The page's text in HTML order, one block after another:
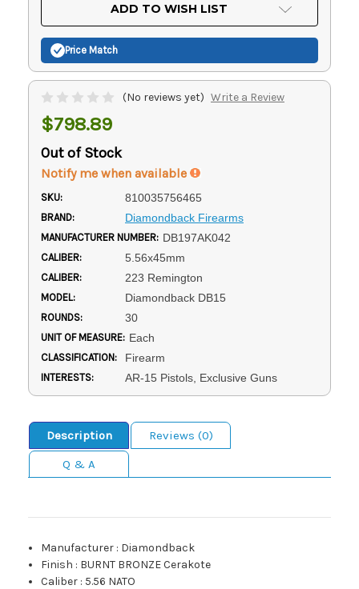
ADD TO WISH LIST
Price Match
(No reviews yet) Write a Review
$798.89
Out of Stock
Notify me when available
SKU: 810035756465
BRAND: Diamondback Firearms
MANUFACTURER NUMBER: DB197AK042
CALIBER: 5.56x45mm
CALIBER: 223 Remington
MODEL: Diamondback DB15
ROUNDS: 30
UNIT OF MEASURE: Each
CLASSIFICATION: Firearm
INTERESTS: AR-15 Pistols, Exclusive Guns
Description
Reviews (0)
Q & A
Manufacturer : Diamondback
Finish : BURNT BRONZE Cerakote
Caliber : 5.56 NATO